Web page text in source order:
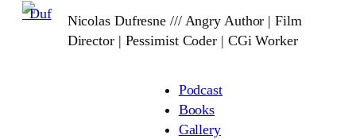
Nicolas Dufresne /// Angry Author | Film
Director | Pessimist Coder | CGi Worker
Podcast
Books
Gallery